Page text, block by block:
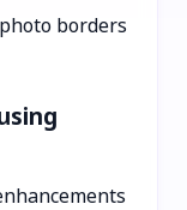
borders